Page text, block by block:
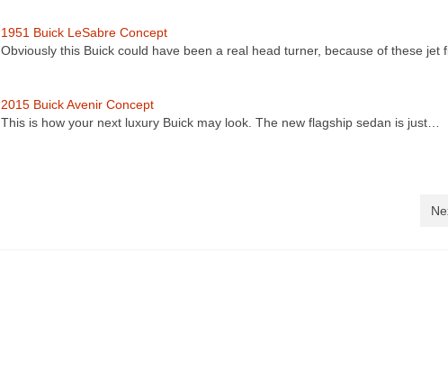
1951 Buick LeSabre Concept
Obviously this Buick could have been a real head turner, because of these jet
2015 Buick Avenir Concept
This is how your next luxury Buick may look. The new flagship sedan is just…